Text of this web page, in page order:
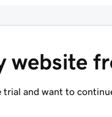
website
trial and want to